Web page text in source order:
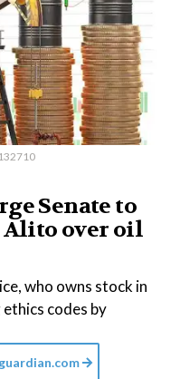
Senate to
Alito over oil
who owns stock in
codes by